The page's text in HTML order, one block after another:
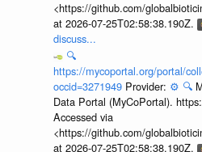
<https://github.com/
at 2026-07-25T02:58:38.190Z.
discuss...
🔍
https://mycoportal.org/portal/
occid=3271949 Provider: ⚙️ 🔍
Data Portal (MyCoPortal).
Accessed via
<https://github.com/
at 2026-07-25T02:58:38.190Z.